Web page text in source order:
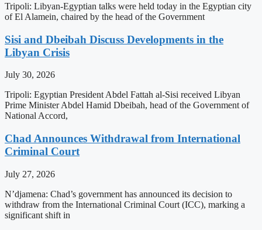
Tripoli: Libyan-Egyptian talks were held today in the Egyptian city
of El Alamein, chaired by the head of the Government
Sisi and Dbeibah Discuss Developments in the
Libyan Crisis
July 30, 2026
Tripoli: Egyptian President Abdel Fattah al-Sisi received Libyan
Prime Minister Abdel Hamid Dbeibah, head of the Government of
National Accord,
Chad Announces Withdrawal from International
Criminal Court
July 27, 2026
N’djamena: Chad’s government has announced its decision to
withdraw from the International Criminal Court (ICC), marking a
significant shift in